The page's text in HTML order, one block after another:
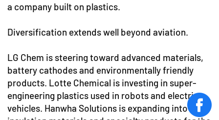
a company built on plastics.
Diversification extends well beyond aviation.
LG Chem is steering toward advanced materials,
battery cathodes and environmentally friendly
products. Lotte Chemical is investing in super-
engineering plastics used in robots and electric
vehicles. Hanwha Solutions is expanding into